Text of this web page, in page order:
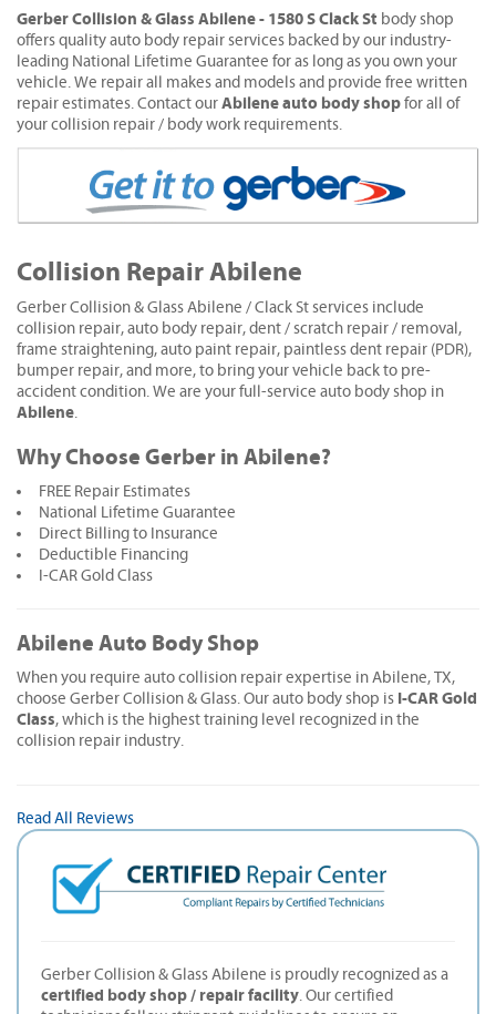
Gerber Collision & Glass Abilene - 1580 S Clack St body shop
offers quality auto body repair services backed by our industry-
leading National Lifetime Guarantee for as long as you own your
vehicle. We repair all makes and models and provide free written
repair estimates. Contact our Abilene auto body shop for all of
your collision repair / body work requirements.
Collision Repair Abilene
Gerber Collision & Glass Abilene / Clack St services include
collision repair, auto body repair, dent / scratch repair / removal,
frame straightening, auto paint repair, paintless dent repair (PDR),
bumper repair, and more, to bring your vehicle back to pre-
accident condition. We are your full-service auto body shop in
Abilene.
Why Choose Gerber in Abilene?
FREE Repair Estimates
National Lifetime Guarantee
Direct Billing to Insurance
Deductible Financing
I-CAR Gold Class
Abilene Auto Body Shop
When you require auto collision repair expertise in Abilene, TX,
choose Gerber Collision & Glass. Our auto body shop is I-CAR Gold
Class, which is the highest training level recognized in the
collision repair industry.
Read All Reviews
Gerber Collision & Glass Abilene is proudly recognized as a
certified body shop / repair facility . Our certified